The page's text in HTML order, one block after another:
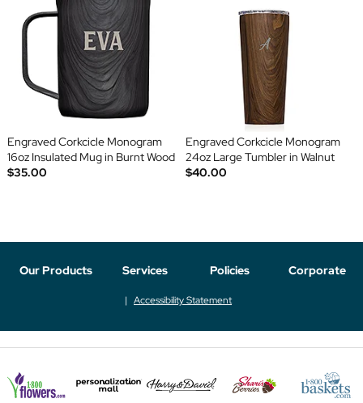
Engraved Corkcicle Monogram
16oz Insulated Mug in Burnt Wood
$35.00
Engraved Corkcicle Monogram
24oz Large Tumbler in Walnut
$40.00
Our Products Services Policies Corporate
Accessibility Statement